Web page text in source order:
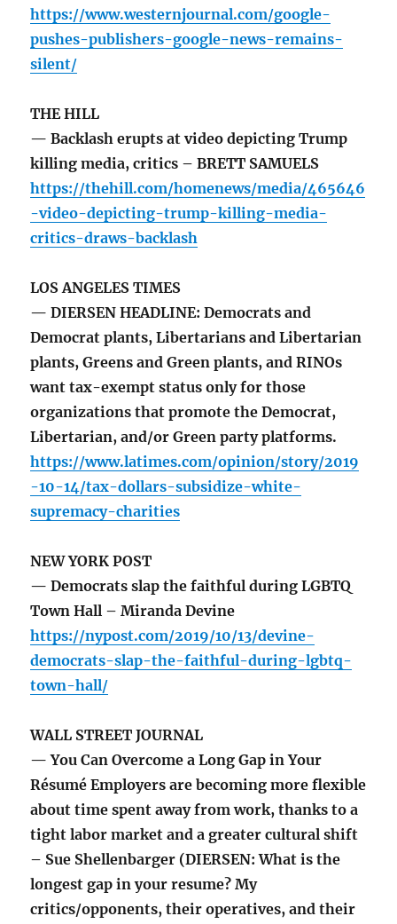
https://www.westernjournal.com/google-
pushes-publishers-google-news-remains-
silent/
THE HILL
— Backlash erupts at video depicting Trump
killing media, critics – BRETT SAMUELS
https://thehill.com/homenews/media/465646
-video-depicting-trump-killing-media-
critics-draws-backlash
LOS ANGELES TIMES
— DIERSEN HEADLINE: Democrats and
Democrat plants, Libertarians and Libertarian
plants, Greens and Green plants, and RINOs
want tax-exempt status only for those
organizations that promote the Democrat,
Libertarian, and/or Green party platforms.
https://www.latimes.com/opinion/story/2019
-10-14/tax-dollars-subsidize-white-
supremacy-charities
NEW YORK POST
— Democrats slap the faithful during LGBTQ
Town Hall – Miranda Devine
https://nypost.com/2019/10/13/devine-
democrats-slap-the-faithful-during-lgbtq-
town-hall/
WALL STREET JOURNAL
— You Can Overcome a Long Gap in Your
Résumé Employers are becoming more flexible
about time spent away from work, thanks to a
tight labor market and a greater cultural shift
– Sue Shellenbarger (DIERSEN: What is the
longest gap in your resume? My
critics/opponents, their operatives, and their